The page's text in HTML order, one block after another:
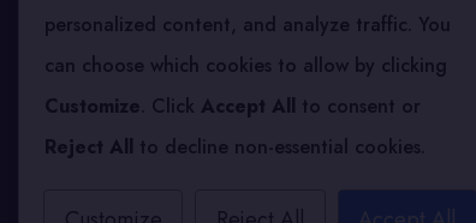
September 2025
personalized content, and analyze traffic. You
can choose which cookies to allow by clicking
Customize . Click Accept All to consent or
Reject All to decline non-essential cookies.